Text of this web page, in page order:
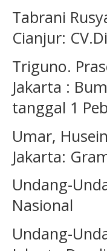
Tabrani
Cianjur:
Triguno.
Jakarta :
tanggal 1
Umar,
Jakarta:
Undang-
Nasional
Undang-